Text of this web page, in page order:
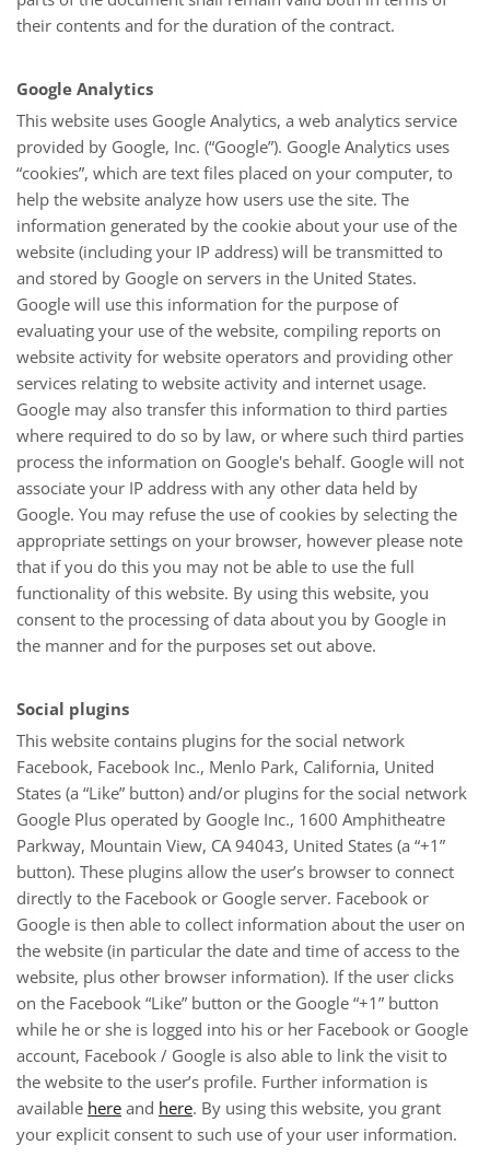
their contents and for the duration of the contract.
Google Analytics
This website uses Google Analytics, a web analytics service
provided by Google, Inc. (“Google”). Google Analytics uses
“cookies”, which are text files placed on your computer, to
help the website analyze how users use the site. The
information generated by the cookie about your use of the
website (including your IP address) will be transmitted to
and stored by Google on servers in the United States.
Google will use this information for the purpose of
evaluating your use of the website, compiling reports on
website activity for website operators and providing other
services relating to website activity and internet usage.
Google may also transfer this information to third parties
where required to do so by law, or where such third parties
process the information on Google's behalf. Google will not
associate your IP address with any other data held by
Google. You may refuse the use of cookies by selecting the
appropriate settings on your browser, however please note
that if you do this you may not be able to use the full
functionality of this website. By using this website, you
consent to the processing of data about you by Google in
the manner and for the purposes set out above.
Social plugins
This website contains plugins for the social network
Facebook, Facebook Inc., Menlo Park, California, United
States (a “Like” button) and/or plugins for the social network
Google Plus operated by Google Inc., 1600 Amphitheatre
Parkway, Mountain View, CA 94043, United States (a “+1”
button). These plugins allow the user’s browser to connect
directly to the Facebook or Google server. Facebook or
Google is then able to collect information about the user on
the website (in particular the date and time of access to the
website, plus other browser information). If the user clicks
on the Facebook “Like” button or the Google “+1” button
while he or she is logged into his or her Facebook or Google
account, Facebook / Google is also able to link the visit to
the website to the user’s profile. Further information is
available here and here. By using this website, you grant
your explicit consent to such use of your user information.